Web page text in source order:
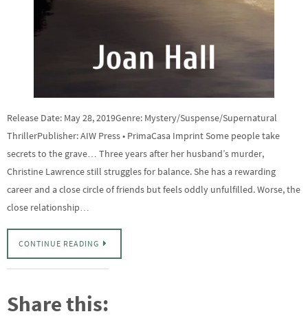
Release Date: May 28, 2019Genre: Mystery/Suspense/Supernatural
ThrillerPublisher: AIW Press • PrimaCasa Imprint Some people take
secrets to the grave… Three years after her husband’s murder,
Christine Lawrence still struggles for balance. She has a rewarding
career and a close circle of friends but feels oddly unfulfilled. Worse, the
close relationship…
CONTINUE READING
Share this: